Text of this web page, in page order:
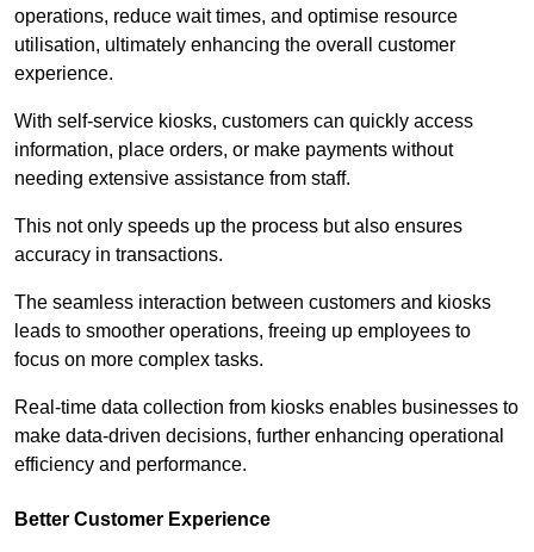
operations, reduce wait times, and optimise resource
utilisation, ultimately enhancing the overall customer
experience.
With self-service kiosks, customers can quickly access
information, place orders, or make payments without
needing extensive assistance from staff.
This not only speeds up the process but also ensures
accuracy in transactions.
The seamless interaction between customers and kiosks
leads to smoother operations, freeing up employees to
focus on more complex tasks.
Real-time data collection from kiosks enables businesses to
make data-driven decisions, further enhancing operational
efficiency and performance.
Better Customer Experience